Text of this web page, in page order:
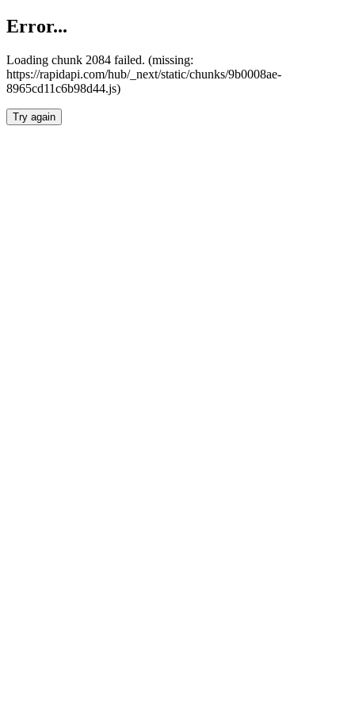
Error...
Loading chunk 2084 failed. (missing:
https://rapidapi.com/hub/_next/static/chunks/9b0008ae-
8965cd11c6b98d44.js)
Try again